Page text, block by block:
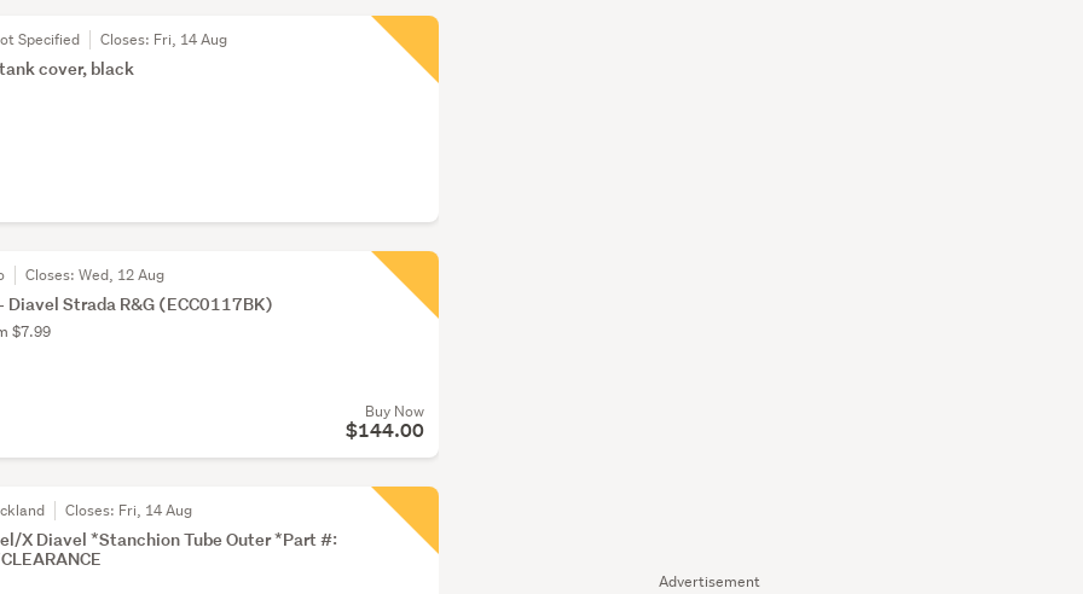
Advertisement
Specified Closes: Fri, 14 Aug
cover, black
Closes:Wed, 12 Aug
Strada R&G (ECC0117BK)
$7.99
Buy Now
$144.00
Closes: Fri, 14 Aug
X Diavel *Stanchion Tube Outer *Part #: